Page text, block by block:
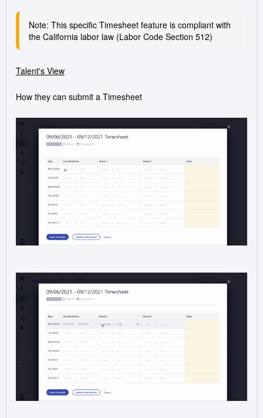
Note: This specific Timesheet feature is compliant with
the California labor law (Labor Code Section 512)
Talent's View
How they can submit a Timesheet